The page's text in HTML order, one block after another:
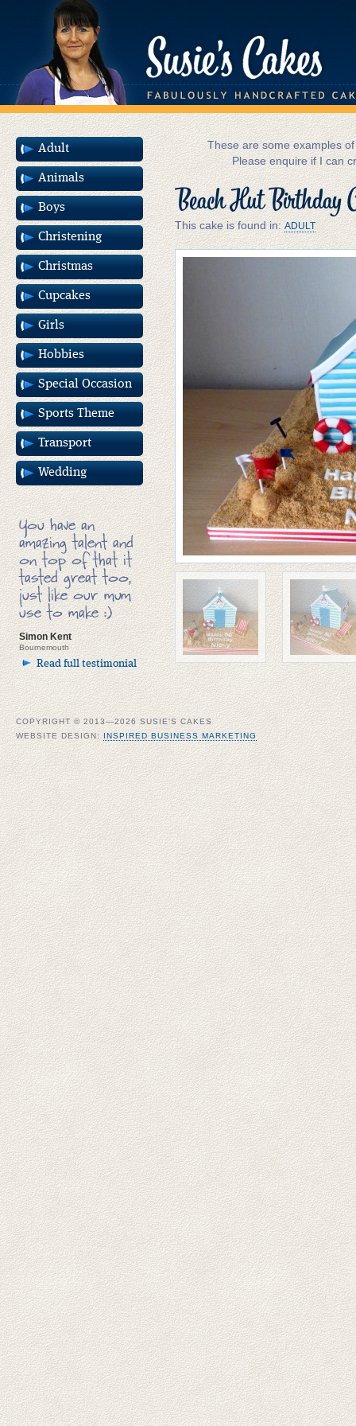
These are some examples
Please enquire if I can
Beach Hut Birthday
This cake is found in:ADULT
Adult
Animals
Boys
Christening
Christmas
Cupcakes
Girls
Hobbies
Special Occasion
Sports Theme
Transport
Wedding
You have an
amazing talent and
on top of that it
tasted great too,
just like our mum
use to make :)
Simon Kent
Bournemouth
Read full testimonial
COPYRIGHT © 2013—2026 SUSIE'S CAKES
WEBSITE DESIGN:INSPIRED BUSINESS MARKETING